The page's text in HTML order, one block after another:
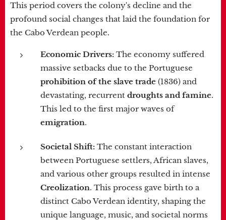
This period covers the colony's decline and the
profound social changes that laid the foundation for
the Cabo Verdean people.
Economic Drivers: The economy suffered
massive setbacks due to the Portuguese
prohibition of the slave trade (1836) and
devastating, recurrent droughts and famine.
This led to the first major waves of
emigration.
Societal Shift: The constant interaction
between Portuguese settlers, African slaves,
and various other groups resulted in intense
Creolization. This process gave birth to a
distinct Cabo Verdean identity, shaping the
unique language, music, and societal norms